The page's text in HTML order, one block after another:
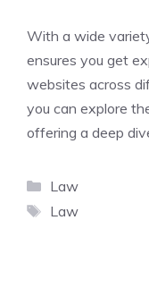
With a wide
ensures you get
websites across
you can explore
offering a deep
Categories
Law
Tags
Law